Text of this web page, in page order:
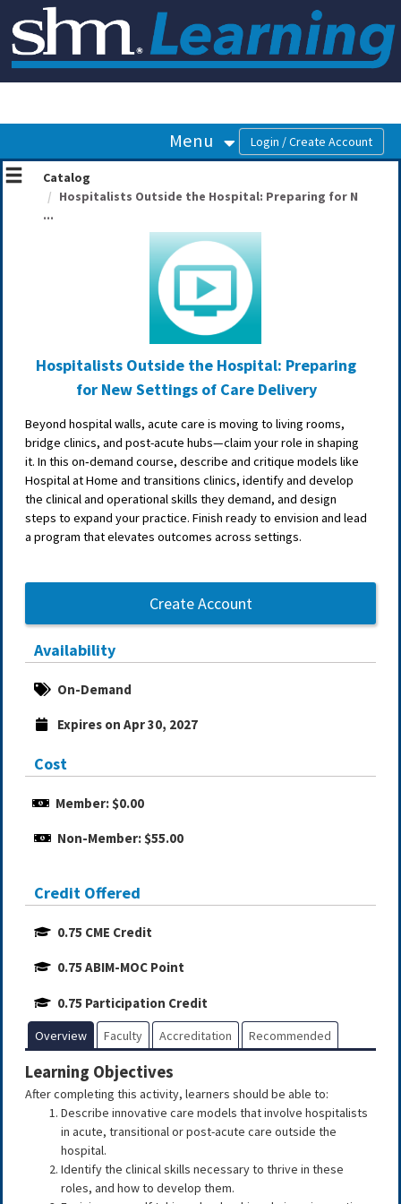
OasisLMS
Menu
Catalog
Hospitalists Outside the Hospital: Preparing for N
...
Hospitalists Outside the Hospital: Preparing
for New Settings of Care Delivery
Beyond hospital walls, acute care is moving to living rooms,
bridge clinics, and post-acute hubs—claim your role in shaping
it. In this on‑demand course, describe and critique models like
Hospital at Home and transitions clinics, identify and develop
the clinical and operational skills they demand, and design
steps to expand your practice. Finish ready to envision and lead
a program that elevates outcomes across settings.
Create Account
Availability
On-Demand
Expires on Apr 30, 2027
Cost
Member: $0.00
Non-Member: $55.00
Credit Offered
0.75 CME Credit
0.75 ABIM-MOC Point
0.75 Participation Credit
Overview Faculty Accreditation Recommended
Learning Objectives
After completing this activity, learners should be able to:
Describe innovative care models that involve hospitalists
in acute, transitional or post-acute care outside the
hospital.
Identify the clinical skills necessary to thrive in these
roles, and how to develop them.